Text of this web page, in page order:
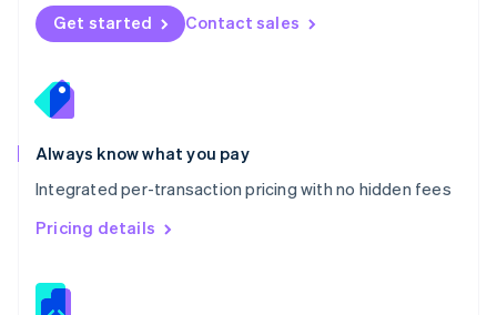
Get started Contact sales
Always know what you pay
Integrated per-transaction pricing with no hidden fees
Pricing details
Norway
English
English
Portugal
Português
Romania
English
Singapore
English 简体中文
Slovakia
Slovenia